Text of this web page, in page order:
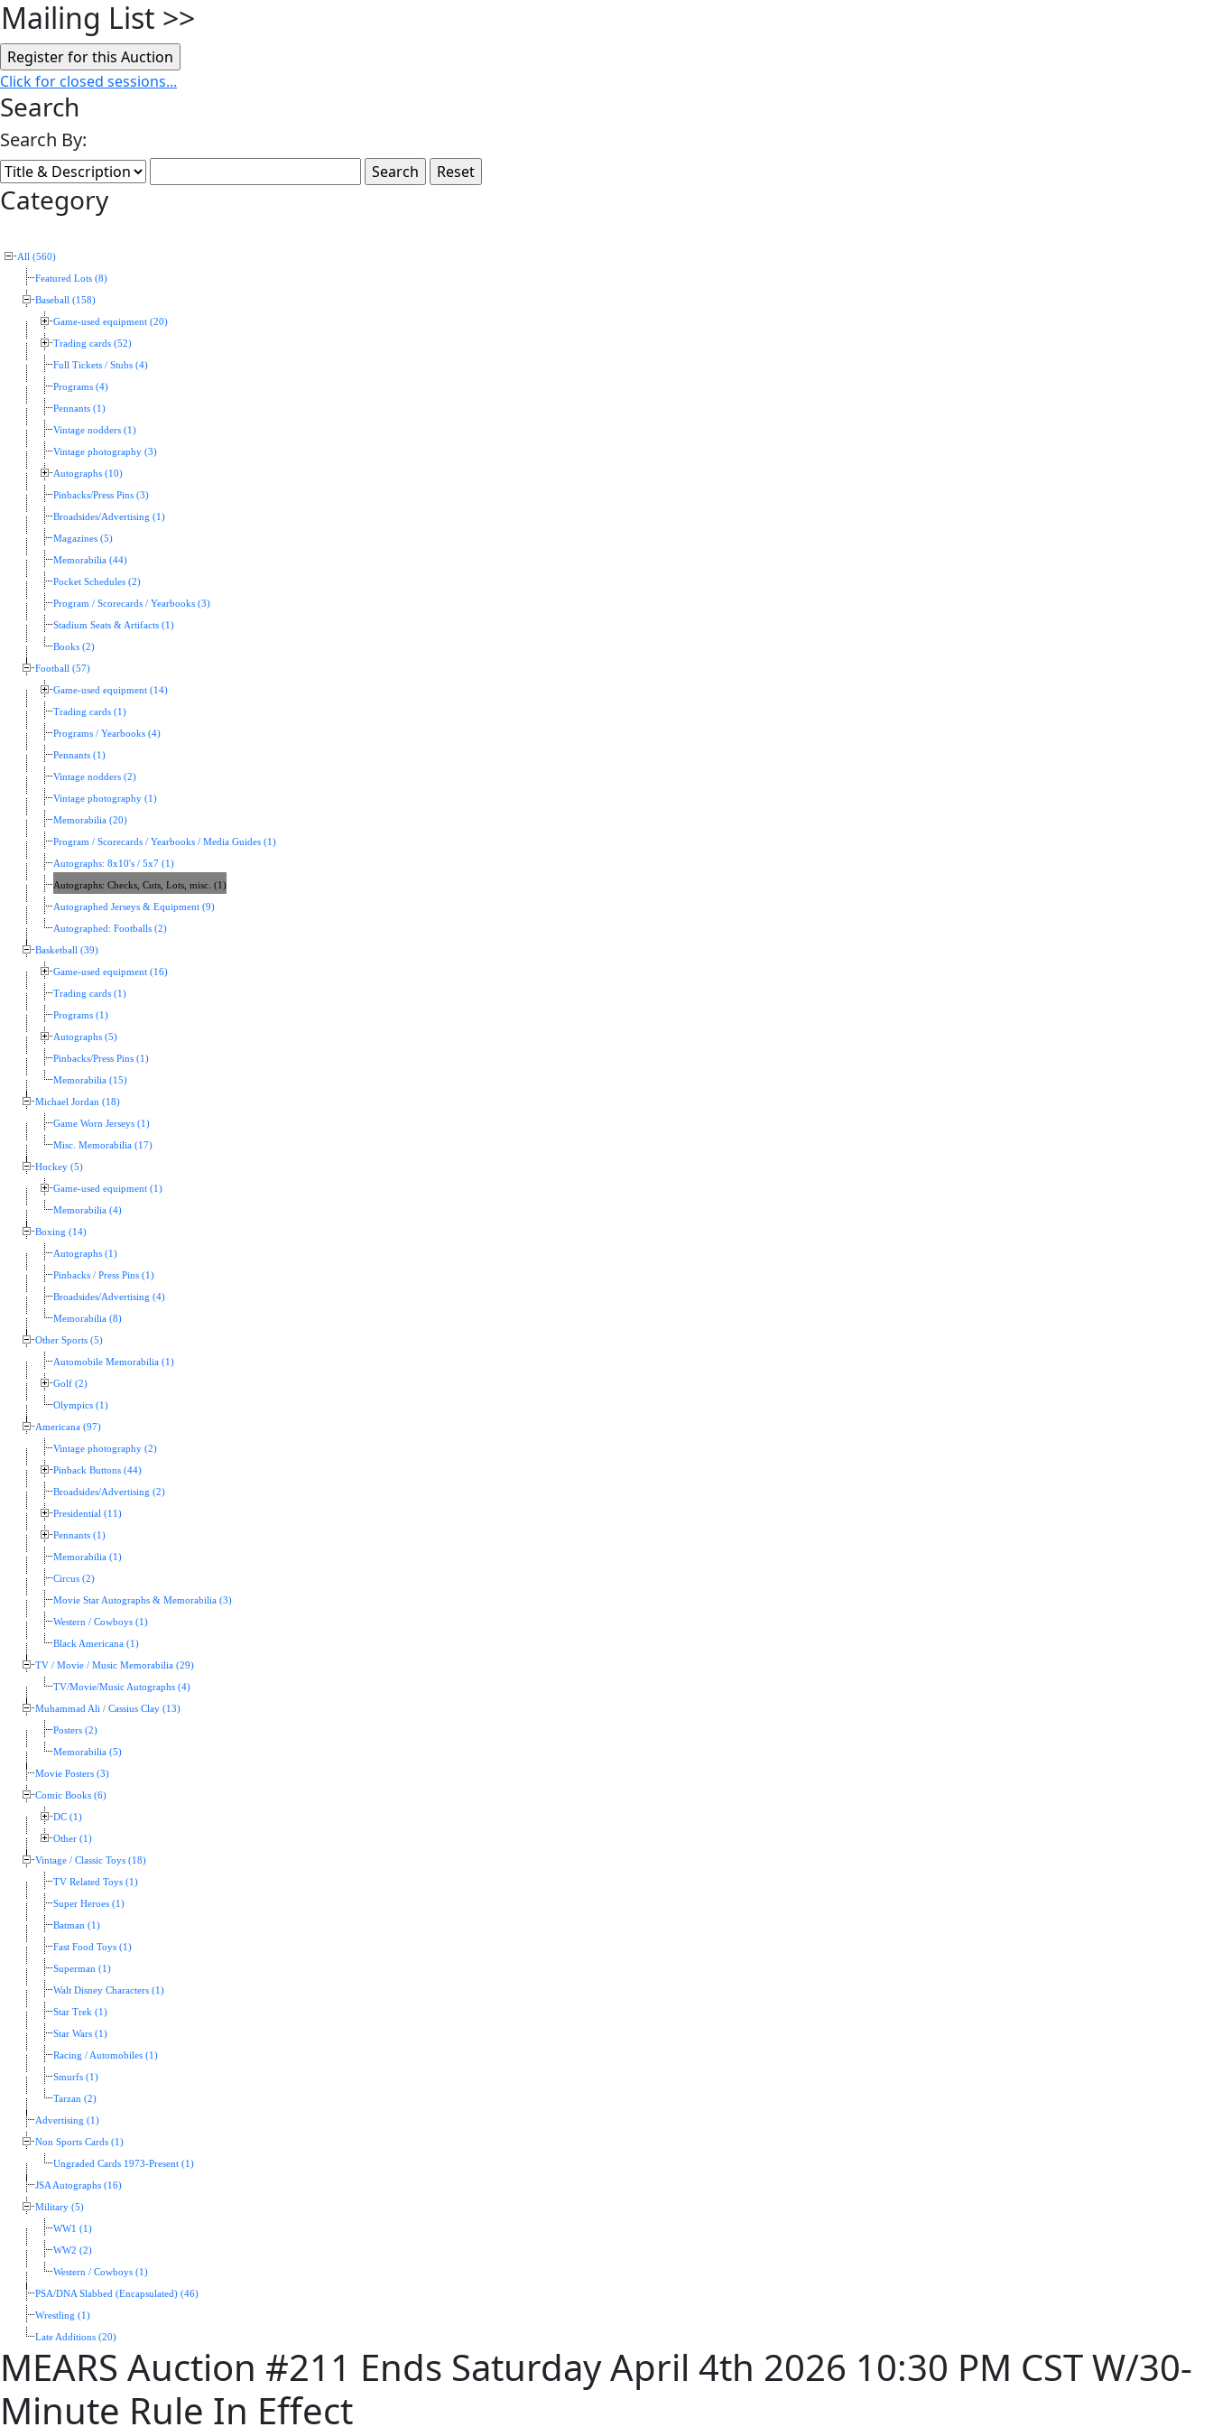
Mailing List >>
Click for closed sessions...
Search
Search By:
Category
All (560)
Featured Lots (8)
Baseball (158)
Game-used equipment (20)
Trading cards (52)
Full Tickets / Stubs (4)
Programs (4)
Pennants (1)
Vintage nodders (1)
Vintage photography (3)
Autographs (10)
Pinbacks/Press Pins (3)
Broadsides/Advertising (1)
Magazines (5)
Memorabilia (44)
Pocket Schedules (2)
Program / Scorecards / Yearbooks (3)
Stadium Seats & Artifacts (1)
Books (2)
Football (57)
Game-used equipment (14)
Trading cards (1)
Programs / Yearbooks (4)
Pennants (1)
Vintage nodders (2)
Vintage photography (1)
Memorabilia (20)
Program / Scorecards / Yearbooks / Media Guides (1)
Autographs: 8x10's / 5x7 (1)
Autographs: Checks, Cuts, Lots, misc. (1)
Autographed Jerseys & Equipment (9)
Autographed: Footballs (2)
Basketball (39)
Game-used equipment (16)
Trading cards (1)
Programs (1)
Autographs (5)
Pinbacks/Press Pins (1)
Memorabilia (15)
Michael Jordan (18)
Game Worn Jerseys (1)
Misc. Memorabilia (17)
Hockey (5)
Game-used equipment (1)
Memorabilia (4)
Boxing (14)
Autographs (1)
Pinbacks / Press Pins (1)
Broadsides/Advertising (4)
Memorabilia (8)
Other Sports (5)
Automobile Memorabilia (1)
Golf (2)
Olympics (1)
Americana (97)
Vintage photography (2)
Pinback Buttons (44)
Broadsides/Advertising (2)
Presidential (11)
Pennants (1)
Memorabilia (1)
Circus (2)
Movie Star Autographs & Memorabilia (3)
Western / Cowboys (1)
Black Americana (1)
TV / Movie / Music Memorabilia (29)
TV/Movie/Music Autographs (4)
Muhammad Ali / Cassius Clay (13)
Posters (2)
Memorabilia (5)
Movie Posters (3)
Comic Books (6)
DC (1)
Other (1)
Vintage / Classic Toys (18)
TV Related Toys (1)
Super Heroes (1)
Batman (1)
Fast Food Toys (1)
Superman (1)
Walt Disney Characters (1)
Star Trek (1)
Star Wars (1)
Racing / Automobiles (1)
Smurfs (1)
Tarzan (2)
Advertising (1)
Non Sports Cards (1)
Ungraded Cards 1973-Present (1)
JSA Autographs (16)
Military (5)
WW1 (1)
WW2 (2)
Western / Cowboys (1)
PSA/DNA Slabbed (Encapsulated) (46)
Wrestling (1)
Late Additions (20)
MEARS Auction #211 Ends Saturday April 4th 2026 10:30 PM CST W/30-
Minute Rule In Effect